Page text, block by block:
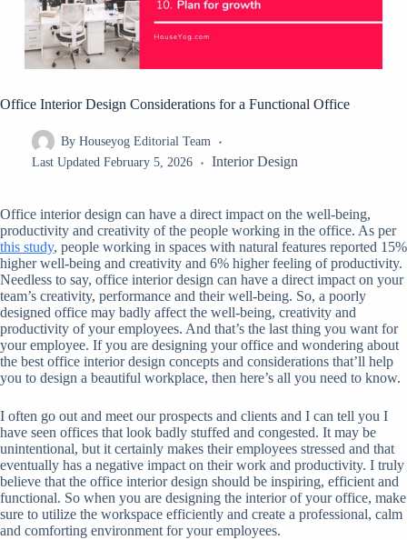
Office Interior Design Considerations for a Functional Office
By Houseyog Editorial Team
Last Updated February 5, 2026 Interior Design
Office interior design can have a direct impact on the well-being,
productivity and creativity of the people working in the office. As per
this study, people working in spaces with natural features reported 15%
higher well-being and creativity and 6% higher feeling of productivity.
Needless to say, office interior design can have a direct impact on your
team’s creativity, performance and their well-being. So, a poorly
designed office may badly affect the well-being, creativity and
productivity of your employees. And that’s the last thing you want for
your employee. If you are designing your office and wondering about
the best office interior design concepts and considerations that’ll help
you to design a beautiful workplace, then here’s all you need to know.
I often go out and meet our prospects and clients and I can tell you I
have seen offices that look badly stuffed and congested. It may be
unintentional, but it certainly makes their employees stressed and that
eventually has a negative impact on their work and productivity. I truly
believe that the office interior design should be inspiring, efficient and
functional. So when you are designing the interior of your office, make
sure to utilize the workspace efficiently and create a professional, calm
and comforting environment for your employees.